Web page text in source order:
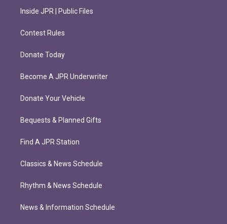
Inside JPR | Public Files
Contest Rules
Donate Today
Become A JPR Underwriter
Donate Your Vehicle
Bequests & Planned Gifts
Find A JPR Station
Classics & News Schedule
Rhythm & News Schedule
News & Information Schedule